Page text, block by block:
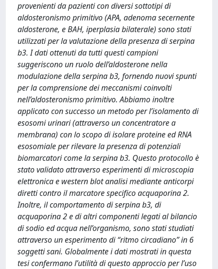
provenienti da pazienti con diversi sottotipi di
aldosteronismo primitivo (APA, adenoma secernente
aldosterone, e BAH, iperplasia bilaterale) sono stati
utilizzati per la valutazione della presenza di serpina
b3. I dati ottenuti da tutti questi campioni
suggeriscono un ruolo dell’aldosterone nella
modulazione della serpina b3, fornendo nuovi spunti
per la comprensione dei meccanismi coinvolti
nell’aldosteronismo primitivo. Abbiamo inoltre
applicato con successo un metodo per l’isolamento di
esosomi urinari (attraverso un concentratore a
membrana) con lo scopo di isolare proteine ed RNA
esosomiale per rilevare la presenza di potenziali
biomarcatori come la serpina b3. Questo protocollo è
stato validato attraverso esperimenti di microscopia
elettronica e western blot analisi mediante anticorpi
diretti contro il marcatore specifico acquaporina 2.
Inoltre, il comportamento di serpina b3, di
acquaporina 2 e di altri componenti legati al bilancio
di sodio ed acqua nell’organismo, sono stati studiati
attraverso un esperimento di “ritmo circadiano” in 6
soggetti sani. Globalmente i dati mostrati in questa
tesi confermano l’utilità di questo approccio per l’uso